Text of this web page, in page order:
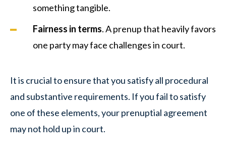
something tangible.
Fairness in terms. A prenup that heavily favors
one party may face challenges in court.
It is crucial to ensure that you satisfy all procedural
and substantive requirements. If you fail to satisfy
one of these elements, your prenuptial agreement
may not hold up in court.